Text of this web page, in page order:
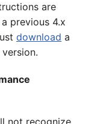
are
previous 4.x
download a
not recognize